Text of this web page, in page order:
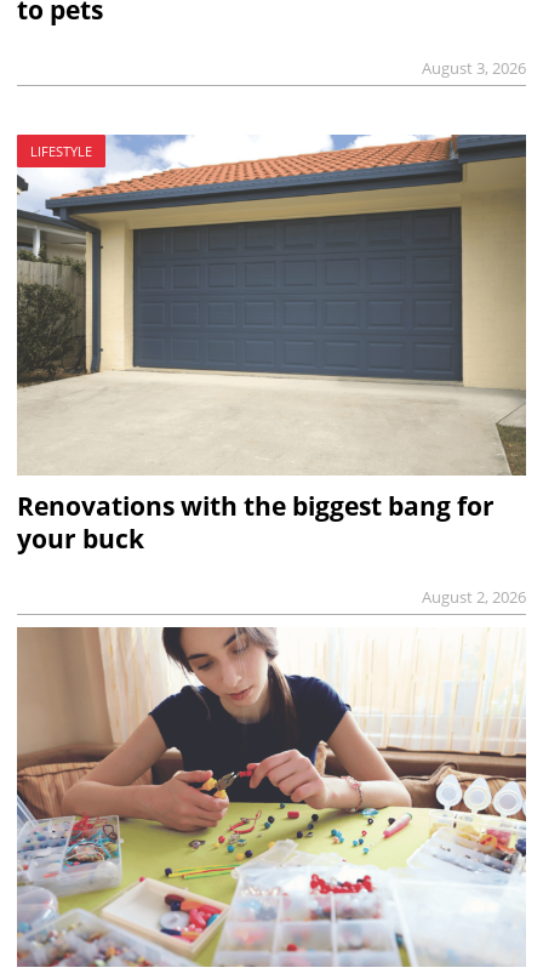
to pets
August 3, 2026
LIFESTYLE
Renovations with the biggest bang for
your buck
August 2, 2026